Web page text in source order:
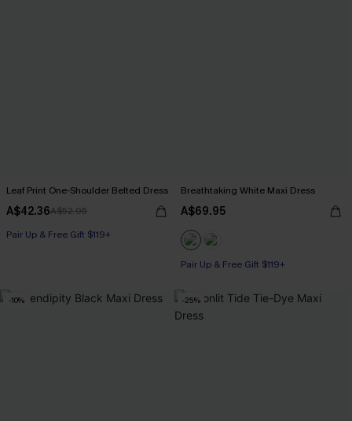
Leaf Print One-Shoulder Belted Dress
A$42.36A$52.95
Pair Up & Free Gift $119+
Breathtaking White Maxi Dress
A$69.95
Pair Up & Free Gift $119+
-10% -25%